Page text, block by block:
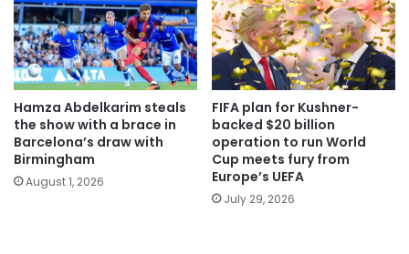
Hamza Abdelkarim steals
the show with a brace in
Barcelona’s draw with
Birmingham
August 1, 2026
FIFA plan for Kushner-
backed $20 billion
operation to run World
Cup meets fury from
Europe’s UEFA
July 29, 2026